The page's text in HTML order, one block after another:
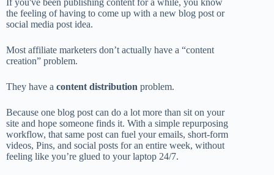
the feeling of having to come up with a new blog post or
social media post idea.
Most affiliate marketers don’t actually have a “content
creation” problem.
They have a content distribution problem.
Because one blog post can do a lot more than sit on your
site and hope someone finds it. With a simple repurposing
workflow, that same post can fuel your emails, short-form
videos, Pins, and social posts for an entire week, without
feeling like you’re glued to your laptop 24/7.